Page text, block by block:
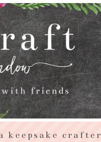
keepsake crafter